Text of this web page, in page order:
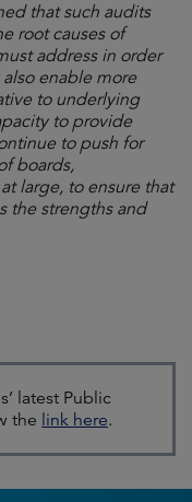
that such audits
root causes of
address in order
enable more
to underlying
to provide
to push for
boards,
large, to ensure that
the strengths and
latest Public
the link here.